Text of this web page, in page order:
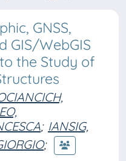
GNSS,
GIS/WebGIS
the Study of
; IANSIG,
;